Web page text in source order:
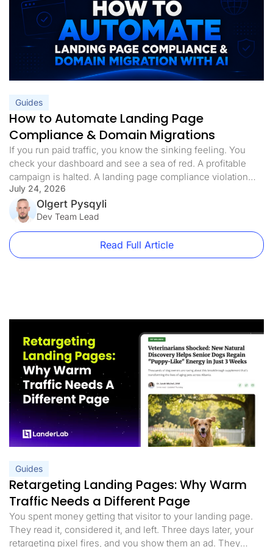
Guides
How to Automate Landing Page
Compliance & Domain Migrations
If you run paid traffic, you know the sinking feeling. You
check your dashboard and see a sea of red. A profitable
campaign is halted. A landing page compliance violation
was flagged. The domain is blacklisted, the ads are paused,
and your ROI is in freefall. Landing page compliance is not
just a best practice […]
July 24, 2026
Olgert Pysqyli
Dev Team Lead
Read Full Article
Guides
Retargeting Landing Pages: Why Warm
Traffic Needs a Different Page
You spent money getting that visitor to your landing page.
They read it, considered it, and left. Three days later, your
retargeting pixel fires, and you show them an ad. They